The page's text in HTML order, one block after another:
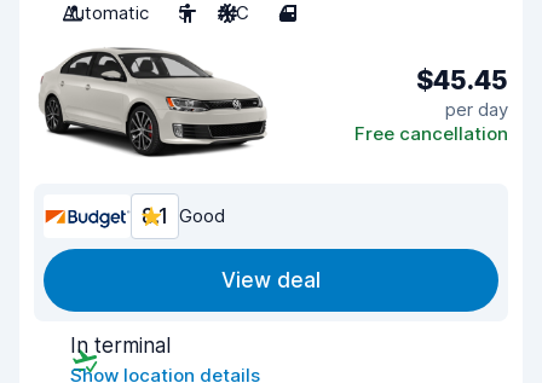
Automatic
5 A/C 4
$45.45
per day
Free cancellation
8.1 Good
View deal
In terminal
Show location details